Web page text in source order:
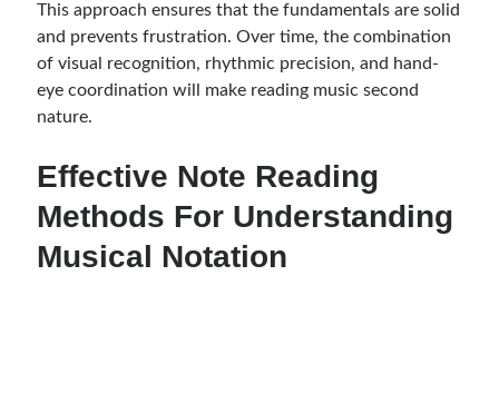
This approach ensures that the fundamentals are solid
and prevents frustration. Over time, the combination
of visual recognition, rhythmic precision, and hand-
eye coordination will make reading music second
nature.
Effective Note Reading
Methods For Understanding
Musical Notation